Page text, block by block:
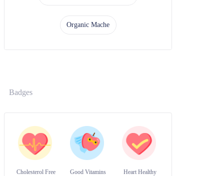
Organic Mache
Badges
Cholesterol Free Good Vitamins Heart Healthy